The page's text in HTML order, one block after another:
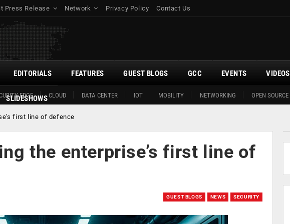
Press Release Network Privacy Policy Contact Us
EDGE CLOUD DATA CENTER IOT MOBILITY NETWORKING OPEN SOURCE
EDITORIALS FEATURES GUEST BLOGS GCC EVENTS VIDEOS
SLIDESHOWS
first line of defence
the enterprise’s first line of
GUEST BLOGS NEWS SECURITY